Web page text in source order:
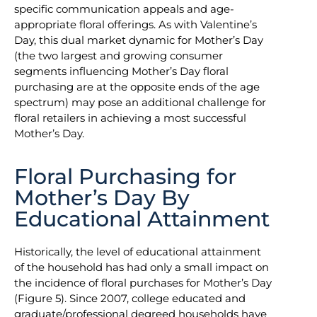
specific communication appeals and age-
appropriate floral offerings. As with Valentine’s
Day, this dual market dynamic for Mother’s Day
(the two largest and growing consumer
segments influencing Mother’s Day floral
purchasing are at the opposite ends of the age
spectrum) may pose an additional challenge for
floral retailers in achieving a most successful
Mother’s Day.
Floral Purchasing for
Mother’s Day By
Educational Attainment
Historically, the level of educational attainment
of the household has had only a small impact on
the incidence of floral purchases for Mother’s Day
(Figure 5). Since 2007, college educated and
graduate/professional degreed households have